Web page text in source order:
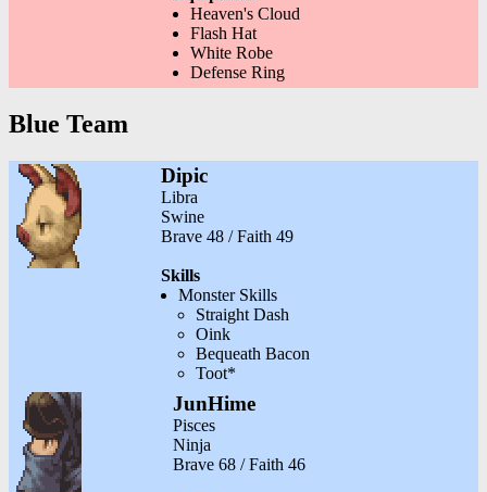
Heaven's Cloud
Flash Hat
White Robe
Defense Ring
Blue Team
Dipic
Libra
Swine
Brave 48 / Faith 49
Skills
Monster Skills
Straight Dash
Oink
Bequeath Bacon
Toot*
JunHime
Pisces
Ninja
Brave 68 / Faith 46